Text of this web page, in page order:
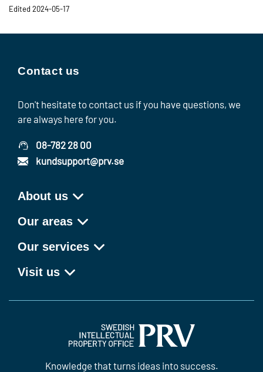
Edited 2024-05-17
Contact us
Don't hesitate to contact us if you have questions, we
are always here for you.
08-782 28 00
kundsupport@prv.se
About us
Our areas
Our services
Visit us
Knowledge that turns ideas into success.